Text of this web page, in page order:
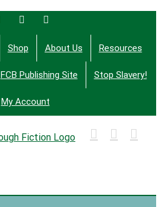
FacebookTwitter
Shop About Us Resources
FCB Publishing Site Stop Slavery!
My Account